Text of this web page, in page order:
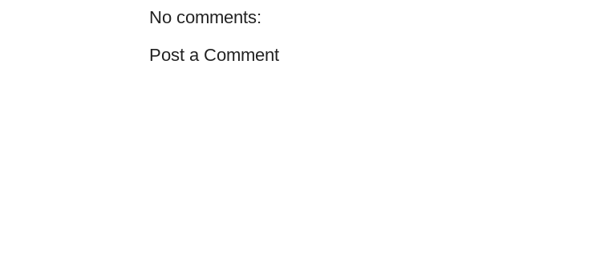
No comments:
Post a Comment